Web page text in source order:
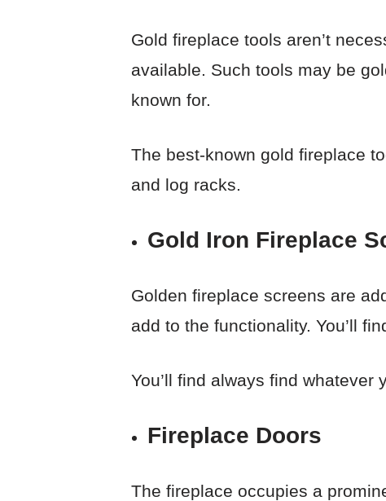
Gold fireplace tools aren’t
available. Such tools may be
known for.
The best-known gold fireplace
and log racks.
Gold Iron Fireplace
Golden fireplace screens are
add to the functionality. You’ll
You’ll find always find whatever
Fireplace Doors
The fireplace occupies a